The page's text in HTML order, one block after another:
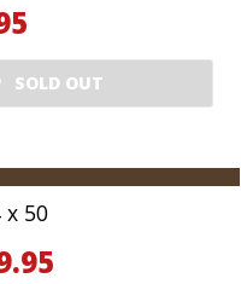
SOLD OUT
x 50